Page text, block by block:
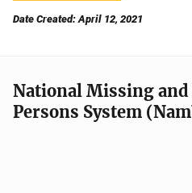
Date Created: April 12, 2021
National Missing
Persons System